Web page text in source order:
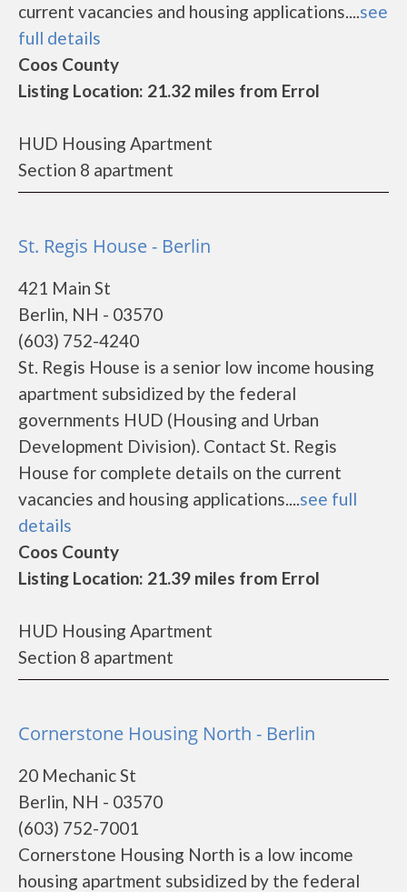
current vacancies and housing applications....see
full details
Coos County
Listing Location: 21.32 miles from Errol
HUD Housing Apartment
Section 8 apartment
St. Regis House - Berlin
421 Main St
Berlin, NH - 03570
(603) 752-4240
St. Regis House is a senior low income housing
apartment subsidized by the federal
governments HUD (Housing and Urban
Development Division). Contact St. Regis
House for complete details on the current
vacancies and housing applications....see full
details
Coos County
Listing Location: 21.39 miles from Errol
HUD Housing Apartment
Section 8 apartment
Cornerstone Housing North - Berlin
20 Mechanic St
Berlin, NH - 03570
(603) 752-7001
Cornerstone Housing North is a low income
housing apartment subsidized by the federal